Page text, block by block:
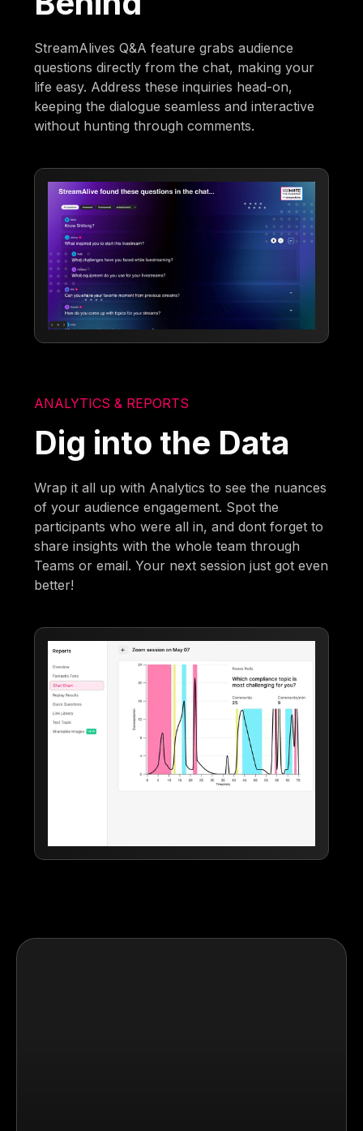
StreamAlives Q&A feature grabs audience
questions directly from the chat, making your
life easy. Address these inquiries head-on,
keeping the dialogue seamless and interactive
without hunting through comments.
ANALYTICS & REPORTS
Dig into the Data
Wrap it all up with Analytics to see the nuances
of your audience engagement. Spot the
participants who were all in, and dont forget to
share insights with the whole team through
Teams or email. Your next session just got even
better!